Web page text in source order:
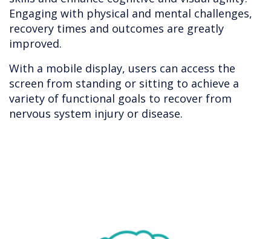
Engaging with physical and mental challenges,
recovery times and outcomes are greatly
improved.
With a mobile display, users can access the
screen from standing or sitting to achieve a
variety of functional goals to recover from
nervous system injury or disease.